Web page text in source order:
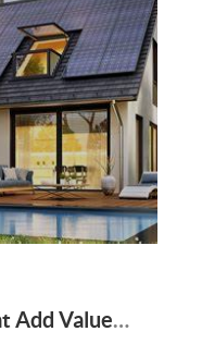
🌿 Green Features That Add Value to Your Home